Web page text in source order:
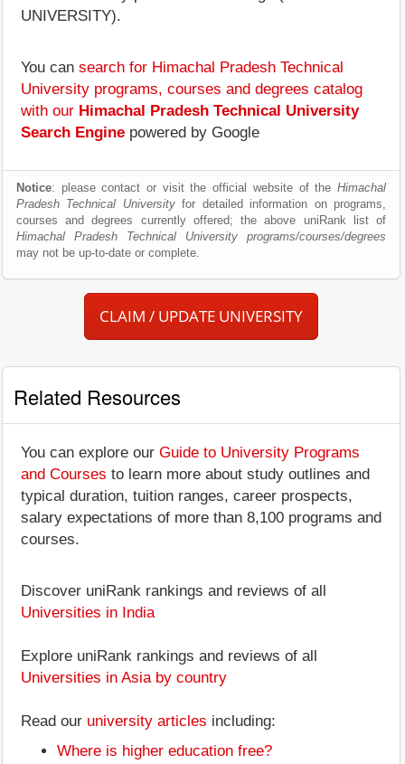
UNIVERSITY).
You can search for Himachal Pradesh Technical
University programs, courses and degrees catalog
with our Himachal Pradesh Technical University
Search Engine powered by Google
Notice: please contact or visit the official website of the Himachal
Pradesh Technical Universityfor detailed information on programs,
courses and degrees currently offered; the above uniRank list of
Himachal Pradesh Technical University programs/courses/degrees
may not be up-to-date or complete.
CLAIM / UPDATE UNIVERSITY
Related Resources
You can explore our Guide to University Programs
and Courses to learn more about study outlines and
typical duration, tuition ranges, career prospects,
salary expectations of more than 8,100 programs and
courses.
Discover uniRank rankings and reviews of all
Universities in India
Explore uniRank rankings and reviews of all
Universities in Asia by country
Read our university articles including:
Where is higher education free?